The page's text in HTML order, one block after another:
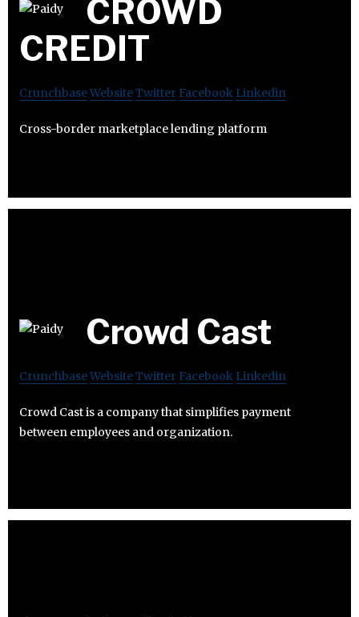
CROWD
CREDIT
CrunchbaseWebsiteTwitter Facebook Linkedin
Cross-border marketplace lending platform
Crowd Cast
CrunchbaseWebsiteTwitter Facebook Linkedin
Crowd Cast is a company that simplifies payment
between employees and organization.